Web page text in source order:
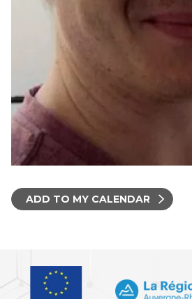
ADD TO MY CALENDAR